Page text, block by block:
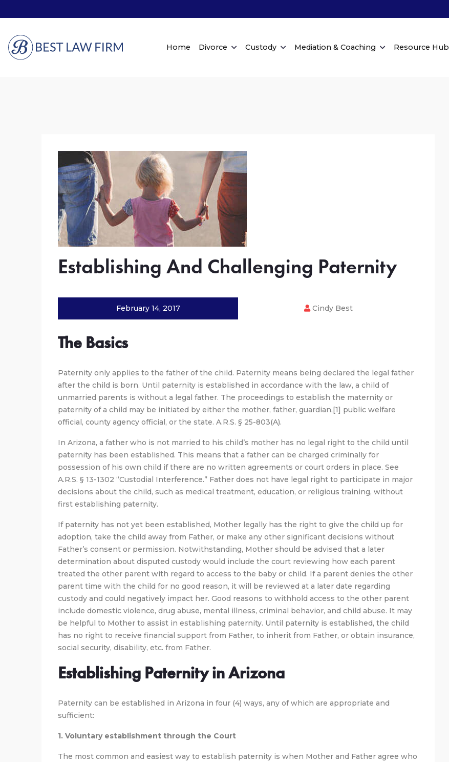
Home Divorce Custody Mediation & Coaching Resource Hub
Establishing And Challenging Paternity
February 14, 2017 Cindy Best
The Basics
Paternity only applies to the father of the child. Paternity means being declared the legal father
after the child is born. Until paternity is established in accordance with the law, a child of
unmarried parents is without a legal father. The proceedings to establish the maternity or
paternity of a child may be initiated by either the mother, father, guardian,[1] public welfare
official, county agency official, or the state. A.R.S. § 25-803(A).
In Arizona, a father who is not married to his child’s mother has no legal right to the child until
paternity has been established. This means that a father can be charged criminally for
possession of his own child if there are no written agreements or court orders in place. See
A.R.S. § 13-1302 “Custodial Interference.” Father does not have legal right to participate in major
decisions about the child, such as medical treatment, education, or religious training, without
first establishing paternity.
If paternity has not yet been established, Mother legally has the right to give the child up for
adoption, take the child away from Father, or make any other significant decisions without
Father’s consent or permission. Notwithstanding, Mother should be advised that a later
determination about disputed custody would include the court reviewing how each parent
treated the other parent with regard to access to the baby or child. If a parent denies the other
parent time with the child for no good reason, it will be reviewed at a later date regarding
custody and could negatively impact her. Good reasons to withhold access to the other parent
include domestic violence, drug abuse, mental illness, criminal behavior, and child abuse. It may
be helpful to Mother to assist in establishing paternity. Until paternity is established, the child
has no right to receive financial support from Father, to inherit from Father, or obtain insurance,
social security, disability, etc. from Father.
Establishing Paternity in Arizona
Paternity can be established in Arizona in four (4) ways, any of which are appropriate and
sufficient:
1. Voluntary establishment through the Court
The most common and easiest way to establish paternity is when Mother and Father agree who